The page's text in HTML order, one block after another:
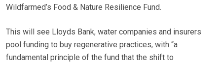
Wildfarmed’s Food & Nature Resilience Fund.
This will see Lloyds Bank, water companies and insurers
pool funding to buy regenerative practices, with “a
fundamental principle of the fund that the shift to